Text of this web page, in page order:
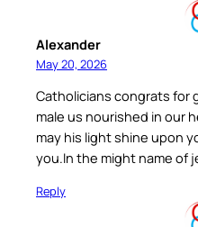
Alexander
May 20, 2026
Catholicians congrats for
male us nourished in our
may his light shine upon
you.In the might name of
Reply